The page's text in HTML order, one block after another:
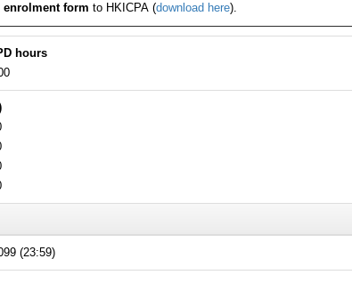
enrolment form to HKICPA (download here).
hours
(23:59)